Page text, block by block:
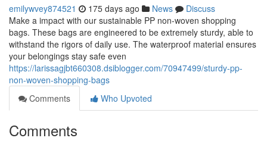
emilywvey874521 175 days ago News
Discuss
Make a impact with our sustainable PP non-woven shopping
bags. These bags are engineered to be extremely sturdy, able to
withstand the rigors of daily use. The waterproof material ensures
your belongings stay safe even
https://larissagjbt660308.dsiblogger.com/70947499/sturdy-pp-
non-woven-shopping-bags
Comments
Who Upvoted
Comments